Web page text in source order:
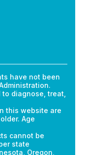
have not been
diagnose, treat,
this website are
Age
cannot be
state
Oregon,